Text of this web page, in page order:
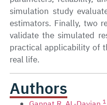
simulation study
estimators. Finally, two
validate the simulated
practical applicability of
real life.
Authors
1